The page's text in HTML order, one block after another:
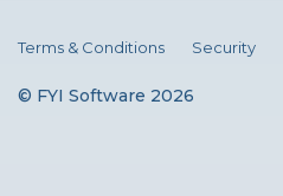
© FYI Software 2026
Terms & Conditions Security